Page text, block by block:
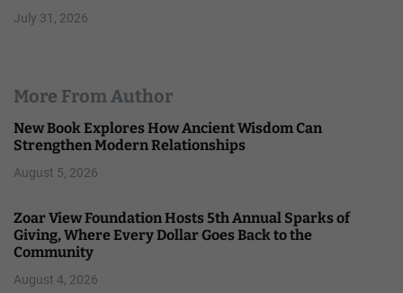
July 31, 2026
More From Author
New Book Explores How Ancient Wisdom Can
Strengthen Modern Relationships
August 5, 2026
Zoar View Foundation Hosts 5th Annual Sparks of
Giving, Where Every Dollar Goes Back to the
Community
August 4, 2026